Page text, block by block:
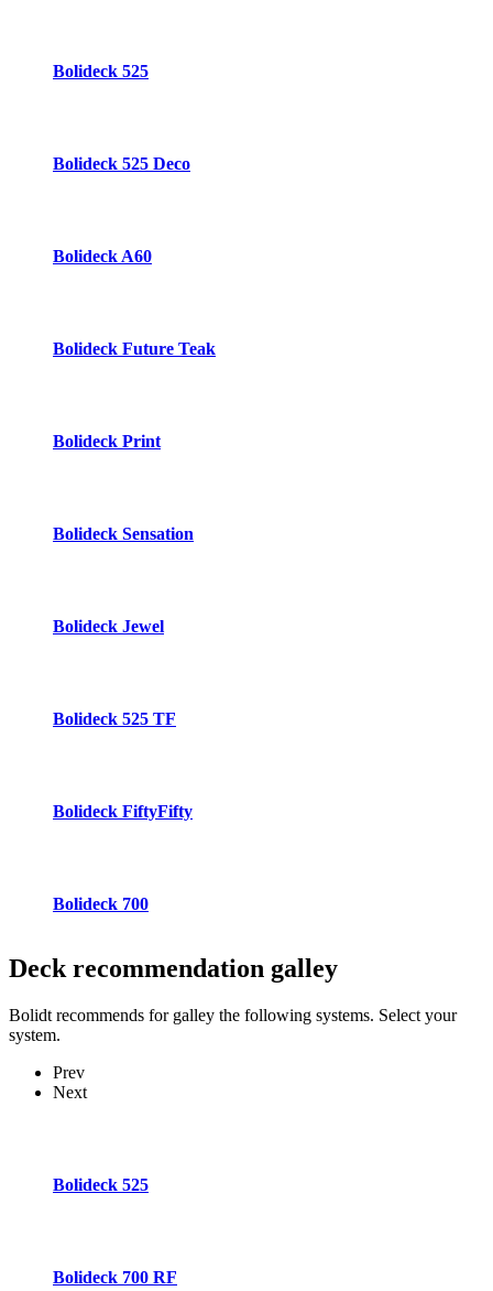
Bolideck 525
Bolideck 525 Deco
Bolideck A60
Bolideck Future Teak
Bolideck Print
Bolideck Sensation
Bolideck Jewel
Bolideck 525 TF
Bolideck FiftyFifty
Bolideck 700
Deck recommendation galley
Bolidt recommends for galley the following systems. Select your
system.
Prev
Next
Bolideck 525
Bolideck 700 RF